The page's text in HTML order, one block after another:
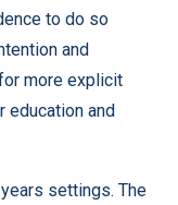
to do so
and
more explicit
education and
settings. The